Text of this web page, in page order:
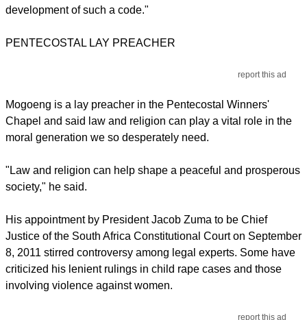
development of such a code."
PENTECOSTAL LAY PREACHER
report this ad
Mogoeng is a lay preacher in the Pentecostal Winners'
Chapel and said law and religion can play a vital role in the
moral generation we so desperately need.
"Law and religion can help shape a peaceful and prosperous
society," he said.
His appointment by President Jacob Zuma to be Chief
Justice of the South Africa Constitutional Court on September
8, 2011 stirred controversy among legal experts. Some have
criticized his lenient rulings in child rape cases and those
involving violence against women.
report this ad